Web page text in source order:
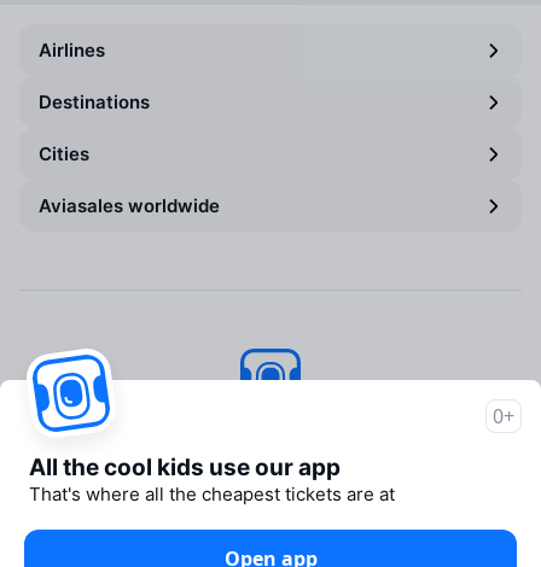
Airlines
Destinations
Cities
Aviasales worldwide
About Aviasales
Newsroom
Travelpayouts
Partner program
0+
All the cool kids use our app
That's where all the cheapest tickets are at
Open app